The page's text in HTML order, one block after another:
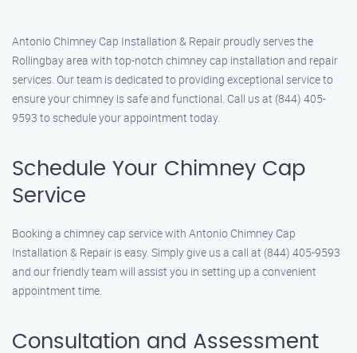
Antonio Chimney Cap Installation & Repair proudly serves the
Rollingbay area with top-notch chimney cap installation and repair
services. Our team is dedicated to providing exceptional service to
ensure your chimney is safe and functional. Call us at (844) 405-
9593 to schedule your appointment today.
Schedule Your Chimney Cap
Service
Booking a chimney cap service with Antonio Chimney Cap
Installation & Repair is easy. Simply give us a call at (844) 405-9593
and our friendly team will assist you in setting up a convenient
appointment time.
Consultation and Assessment